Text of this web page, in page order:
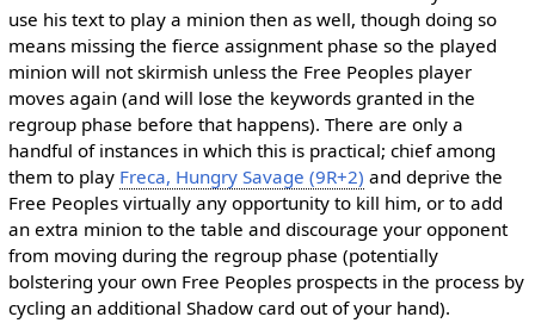
use his text to play a minion then as well, though doing so
means missing the fierce assignment phase so the played
minion will not skirmish unless the Free Peoples player
moves again (and will lose the keywords granted in the
regroup phase before that happens). There are only a
handful of instances in which this is practical; chief among
them to play Freca, Hungry Savage (9R+2) and deprive the
Free Peoples virtually any opportunity to kill him, or to add
an extra minion to the table and discourage your opponent
from moving during the regroup phase (potentially
bolstering your own Free Peoples prospects in the process by
cycling an additional Shadow card out of your hand).